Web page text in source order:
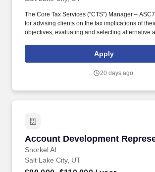
The Core Tax Services (“CTS”) Manager –
for advising clients on the tax implications of
objectives, evaluating and selecting alternative
of complying with tax regulations while acting as
client contact for complex corporate tax and ASC
practical issues and opportunities regarding one
Apply
20 days ago
Account Development
Snorkel AI
Account Development
Salt Lake City, UT